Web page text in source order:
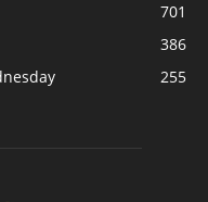
701
386
255